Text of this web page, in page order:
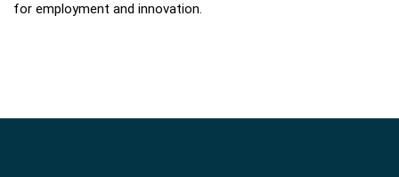
for employment and innovation.